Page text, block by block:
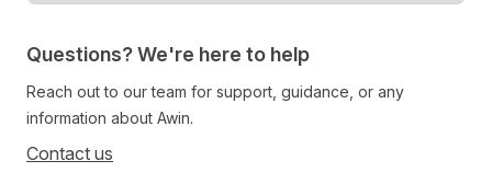
Questions? We're here to help
Reach out to our team for support, guidance, or any
information about Awin.
Contact us